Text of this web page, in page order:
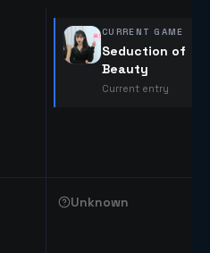
CURRENT GAME
Seduction of
Beauty
Current entry
Unknown